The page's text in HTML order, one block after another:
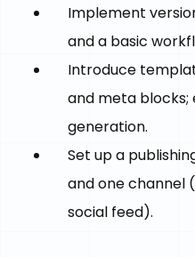
Implement
and a basic
Introduce
and meta
generation.
Set up a
and one channel
social feed).